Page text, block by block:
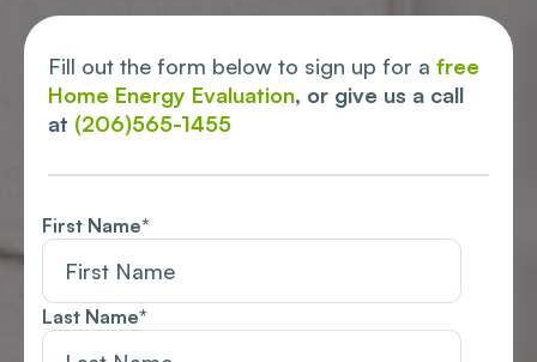
Fill out the form below to sign up for a free
Home Energy Evaluation, or give us a call
at (206)565-1455
First Name*
Last Name*